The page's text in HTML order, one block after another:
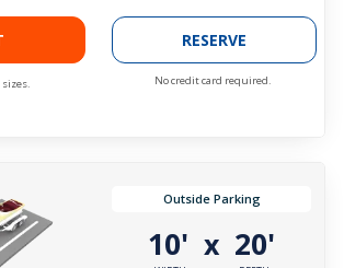
RESERVE
No credit card required.
Outside Parking
10' x 20'